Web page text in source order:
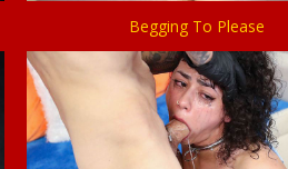
Begging To Please